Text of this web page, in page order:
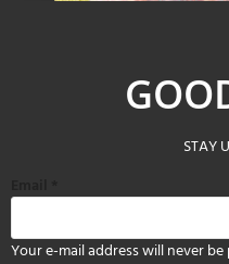
STAY
Your e-mail address will never